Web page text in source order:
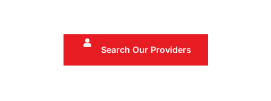
Search Our Providers